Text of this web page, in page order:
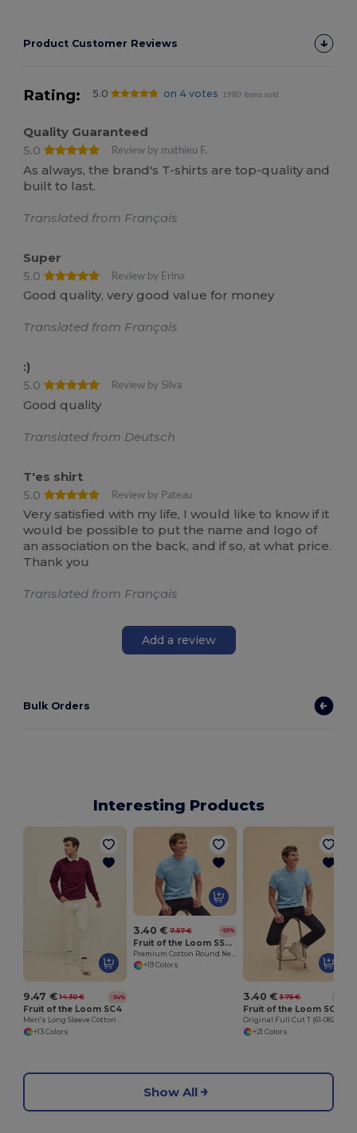
Product Customer Reviews
Rating: 5.0 on 4 votes 1980 items sold
Quality Guaranteed
5.0
Review by mathieu F.
As always, the brand's T-shirts are top-quality and
built to last.
Translated from Français
Super
5.0
Review by Erina
Good quality, very good value for money
Translated from Français
:)
5.0
Review by Silva
Good quality
Translated from Deutsch
T'es shirt
5.0
Review by Pateau
Very satisfied with my life, I would like to know if it
would be possible to put the name and logo of
an association on the back, and if so, at what price.
Thank you
Translated from Français
Add a review
Bulk Orders
Interesting Products
9.47 € 14.30 € -34%
Fruit of the Loom SC4
Men's Long Sleeve Cotton Sweatshirt
+13 Colors
3.40 € 7.57 € -55%
Fruit of the Loom SS048
+19 Colors
3.40 € 3.75 €
Fruit of the Loom SC6
Original Full Cut T (61-082-0)
+21 Colors
Show All